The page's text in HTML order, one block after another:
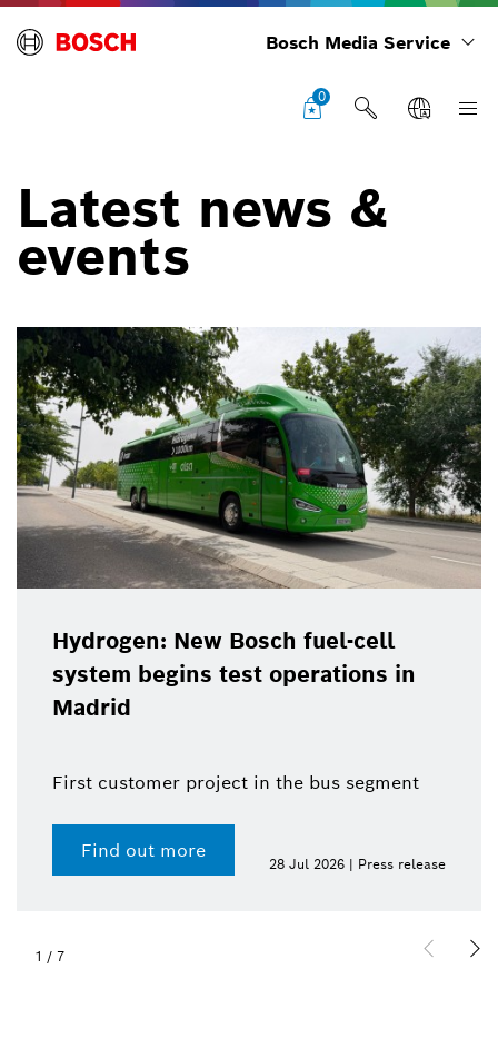
Bosch Media Service
0
Latest news &
events
Hydrogen: New Bosch fuel-cell
system begins test operations in
Madrid
First customer project in the bus segment
Find out more
28 Jul 2026 | Press release
1 / 7